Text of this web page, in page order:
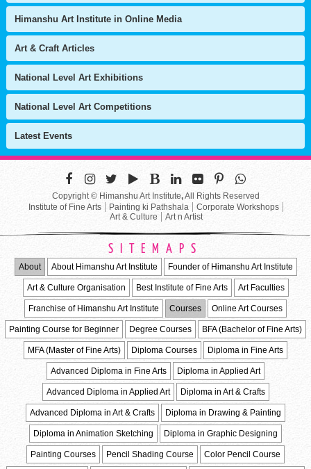
Himanshu Art Institute in Online Media
Art & Craft Articles
National Level Art Exhibitions
National Level Art Competitions
Latest Events
Copyright © Himanshu Art Institute,All Rights Reserved
Institute of Fine Arts
Painting ki Pathshala
Corporate Workshops
Art & Culture
Art n Artist
SITEMAPS
About About Himanshu Art Institute Founder of Himanshu Art Institute
Art & Culture Organisation Best Institute of Fine Arts Art Faculties
Franchise of Himanshu Art Institute Courses Online Art Courses
Painting Course for Beginner Degree Courses BFA (Bachelor of Fine Arts)
MFA (Master of Fine Arts) Diploma Courses Diploma in Fine Arts
Advanced Diploma in Fine Arts Diploma in Applied Art
Advanced Diploma in Applied Art Diploma in Art & Crafts
Advanced Diploma in Art & Crafts Diploma in Drawing & Painting
Diploma in Animation Sketching Diploma in Graphic Designing
Painting Courses Pencil Shading Course Color Pencil Course